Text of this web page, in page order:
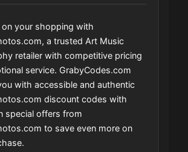
on your shopping with
a trusted Art Music
retailer with competitive pricing
service. GrabyCodes.com
with accessible and authentic
discount codes with
special offers from
to save even more on